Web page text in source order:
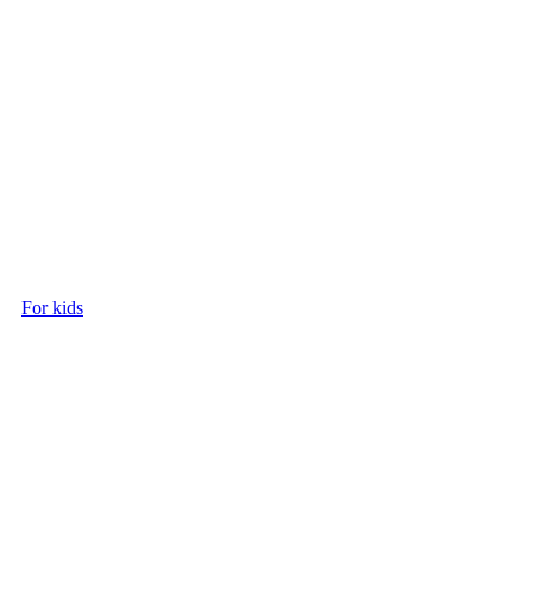
For kids